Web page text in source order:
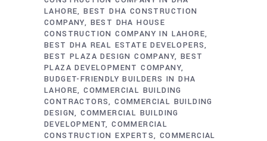
LAHORE BEST DHA CONSTRUCTION
COMPANY
BEST DHA HOUSE
CONSTRUCTION COMPANY IN LAHORE
BEST DHA REAL ESTATE DEVELOPERS
BEST PLAZA DESIGN COMPANY BEST
PLAZA DEVELOPMENT COMPANY
BUDGET-FRIENDLY BUILDERS IN DHA
LAHORE COMMERCIAL BUILDING
CONTRACTORS COMMERCIAL BUILDING
DESIGN COMMERCIAL BUILDING
DEVELOPMENT COMMERCIAL
CONSTRUCTION EXPERTS
COMMERCIAL